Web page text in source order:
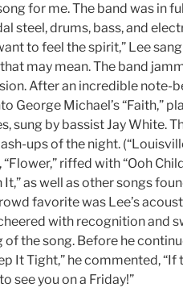
for me. The band was in
steel, drums, bass, and
to feel the spirit,” Lee
may mean. The band
After an incredible note-
George Michael’s “Faith,”
sung by bassist Jay White.
ups of the night.
“Flower,” riffed with “Ooh
It,” as well as other songs
favorite was Lee’s
with recognition and
of the song. Before he
It Tight,” he commented, “If
see you on a Friday!”